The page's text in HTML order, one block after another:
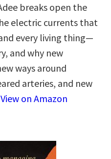
breaks open the
electric currents that
every living thing—
and why new
ways around
arteries, and new
View on Amazon